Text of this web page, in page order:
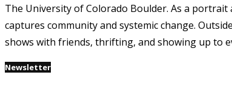
The University of Colorado Boulder. As a
captures community and systemic change.
shows with friends, thrifting, and showing up to
Newsletter